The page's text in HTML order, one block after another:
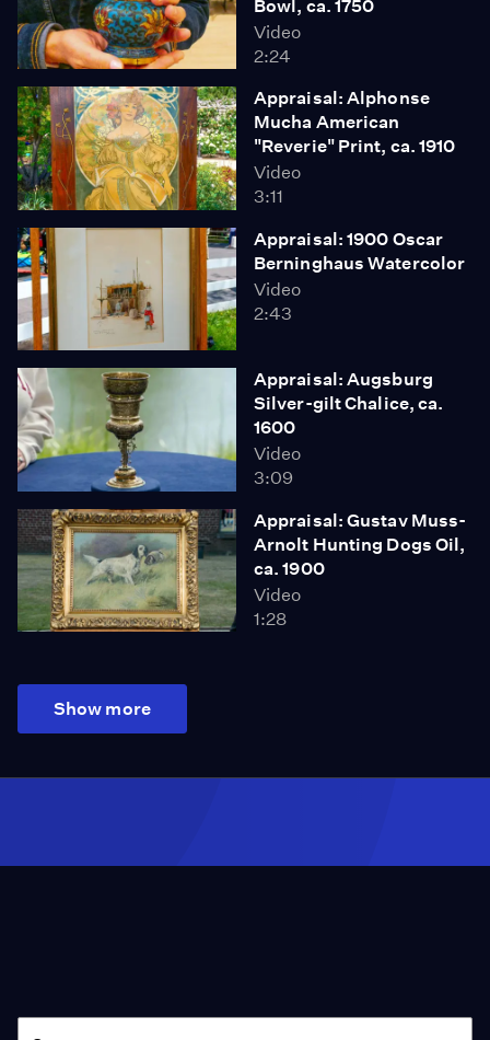
Bowl, ca. 1750
Video
2:24
Appraisal: Alphonse
Mucha American
"Reverie" Print, ca. 1910
Video
3:11
Appraisal: 1900 Oscar
Berninghaus Watercolor
Video
2:43
Appraisal: Augsburg
Silver-gilt Chalice, ca.
1600
Video
3:09
Appraisal: Gustav Muss-
Arnolt Hunting Dogs Oil,
ca. 1900
Video
1:28
Show more
Season